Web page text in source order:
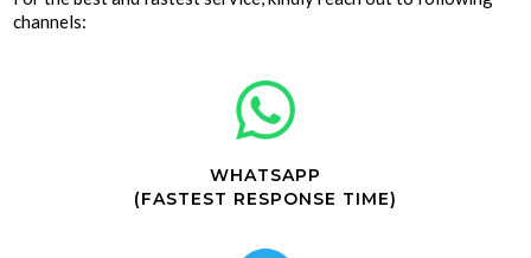
channels:
WHATSAPP
(FASTEST RESPONSE TIME)